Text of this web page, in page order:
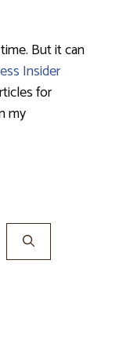
But it can
Insider
for
my